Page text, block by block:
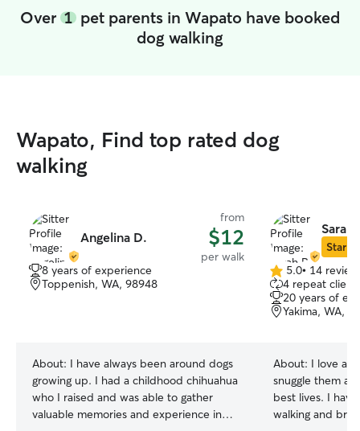
Over 1 pet parents in Wapato have booked
dog walking
Wapato, Find top rated dog
walking
Angelina D.
from
$12
per walk
8 years of experience
Toppenish, WA, 98948
About: I have always been around dogs
growing up. I had a childhood chihuahua
who I raised and was able to gather
valuable memories and experience in
Sarah
Star
5.0
out
of
5
5.0• 14
4 repeat
20 years of
Yakima, WA,
About: I love all
snuggle them
best lives. I
walking and